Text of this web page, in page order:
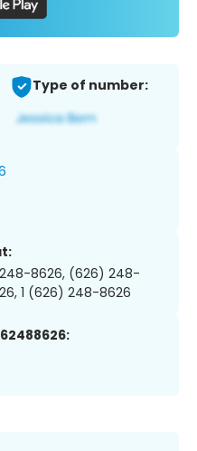
Type of number:
248-8626, (626) 248-
1 (626) 248-8626